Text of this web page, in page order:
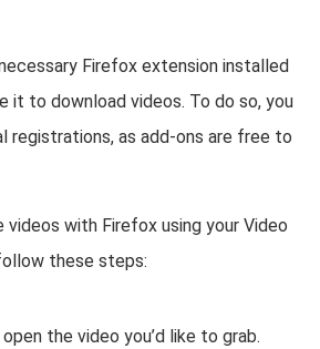
Firefox extension installed
it to download videos. To do so, you
registrations, as add-ons are free to
videos with Firefox using your Video
these steps:
the video you’d like to grab.